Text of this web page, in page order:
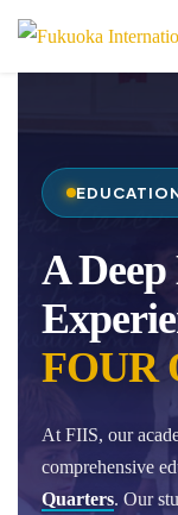
A
FOUR
At FIIS, our
comprehensive
Quarters. Our